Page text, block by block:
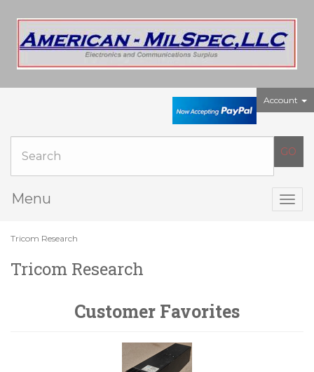
Account
Menu
Tricom Research
Tricom Research
Customer Favorites